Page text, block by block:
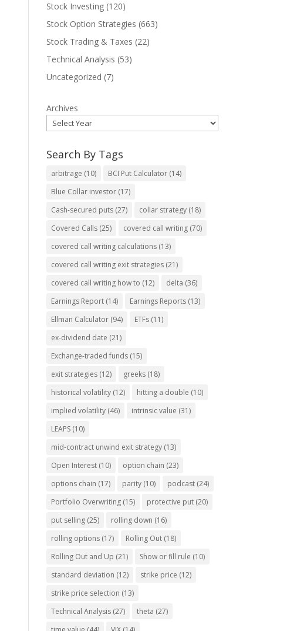
Stock Investing (120)
Stock Option Strategies (663)
Stock Trading & Taxes (22)
Technical Analysis (53)
Uncategorized (7)
Archives
Search By Tags
arbitrage (10) BCI Put Calculator (14)
Blue Collar investor (17)
Cash-secured puts (27) collar strategy (18)
Covered Calls (25) covered call writing (70)
covered call writing calculations (13)
covered call writing exit strategies (21)
covered call writing how to (12) delta (36)
Earnings Report (14) Earnings Reports (13)
Ellman Calculator (94) ETFs (11)
ex-dividend date (21)
Exchange-traded funds (15)
exit strategies (12) greeks (18)
historical volatility (12) hitting a double (10)
implied volatility (46) intrinsic value (31)
LEAPS (10)
mid-contract unwind exit strategy (13)
Open Interest (10) option chain (23)
options chain (17) parity (10) podcast (24)
Portfolio Overwriting (15) protective put (20)
put selling (25) rolling down (16)
rolling options (17) Rolling Out (18)
Rolling Out and Up (21) Show or fill rule (10)
standard deviation (12) strike price (12)
strike price selection (13)
Technical Analysis (27) theta (27)